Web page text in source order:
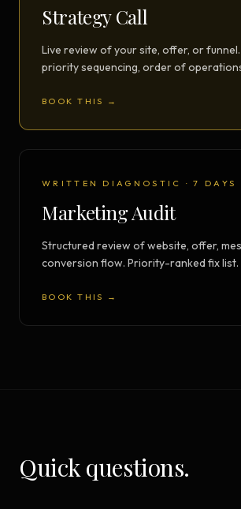
Strategy Call
Live review of your site, offer, or
priority sequencing, order of
BOOK THIS →
WRITTEN DIAGNOSTIC · 7 DAYS
Marketing Audit
Structured review of website, offer,
conversion flow. Priority-ranked fix list.
BOOK THIS →
Quick questions.